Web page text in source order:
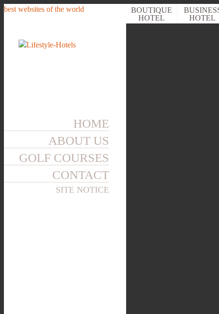
best websites of the world
HOME
ABOUT US
GOLF COURSES
CONTACT
SITE NOTICE
BOUTIQUE
HOTEL
HOTEL